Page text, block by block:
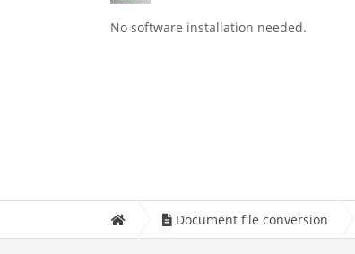
No software installation needed.
Document file conversion